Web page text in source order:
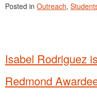
Posted in Outreach,
Isabel Rodriguez
Redmond